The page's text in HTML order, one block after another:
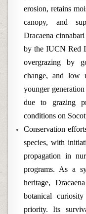
erosion, retains
canopy, and
Dracaena
by the IUCN Red
overgrazing by
change, and low
younger
due to grazing
conditions on
Conservation
species, with
propagation in
programs. As a
heritage,
botanical
priority. Its